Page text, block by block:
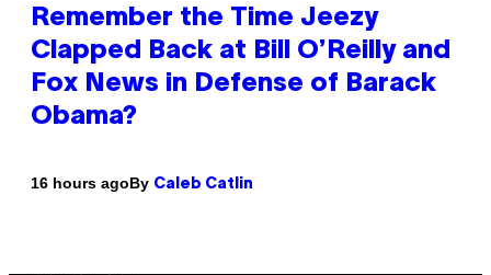
Remember the Time Jeezy
Clapped Back at Bill O’Reilly and
Fox News in Defense of Barack
Obama?
16 hours agoBy Caleb Catlin